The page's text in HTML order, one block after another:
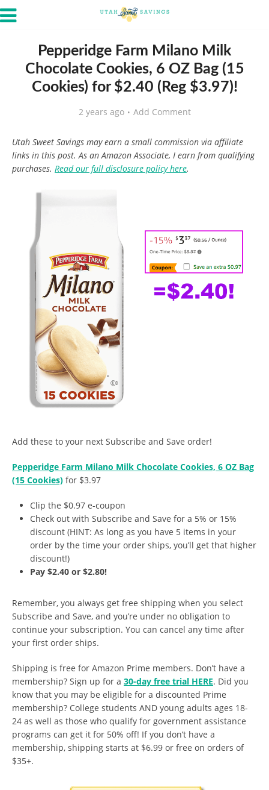
Pepperidge Farm Milano Milk
Chocolate Cookies, 6 OZ Bag (15
Cookies) for $2.40 (Reg $3.97)!
2 years ago Add Comment
Utah Sweet Savings may earn a small commission via affiliate
links in this post. As an Amazon Associate, I earn from qualifying
purchases. Read our full disclosure policy here.
Add these to your next Subscribe and Save order!
Pepperidge Farm Milano Milk Chocolate Cookies, 6 OZ Bag
(15 Cookies) for $3.97
Clip the $0.97 e-coupon
Check out with Subscribe and Save for a 5% or 15%
discount (HINT: As long as you have 5 items in your
order by the time your order ships, you’ll get that higher
discount!)
Pay $2.40 or $2.80!
Remember, you always get free shipping when you select
Subscribe and Save, and you’re under no obligation to
continue your subscription. You can cancel any time after
your first order ships.
Shipping is free for Amazon Prime members. Don’t have a
membership? Sign up for a 30-day free trial HERE. Did you
know that you may be eligible for a discounted Prime
membership? College students AND young adults ages 18-
24 as well as those who qualify for government assistance
programs can get it for 50% off! If you don’t have a
membership, shipping starts at $6.99 or free on orders of
$35+.